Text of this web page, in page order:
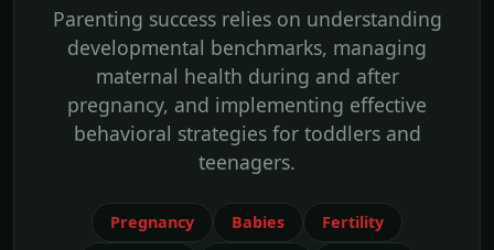
Parenting success relies on understanding
developmental benchmarks, managing
maternal health during and after
pregnancy, and implementing effective
behavioral strategies for toddlers and
teenagers.
Pregnancy Babies
Fertility